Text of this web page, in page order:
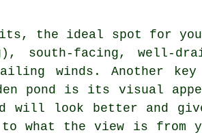
the ideal spot for
south-facing, well-
winds. Another
pond is its visual
will look better and
to what the view is from